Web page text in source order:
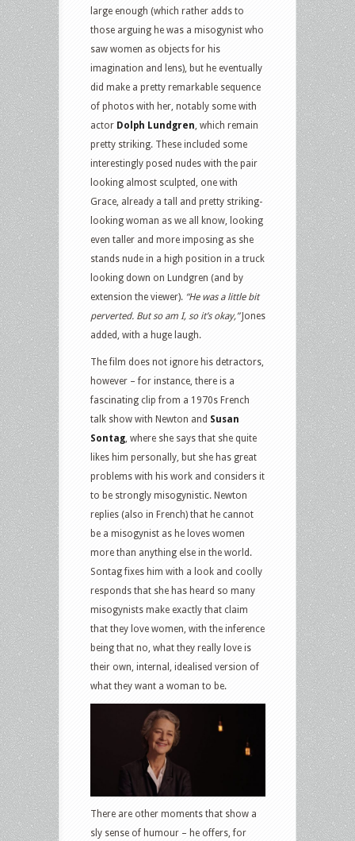
large enough (which rather adds to
those arguing he was a misogynist who
saw women as objects for his
imagination and lens), but he eventually
did make a pretty remarkable sequence
of photos with her, notably some with
actor Dolph Lundgren, which remain
pretty striking. These included some
interestingly posed nudes with the pair
looking almost sculpted, one with
Grace, already a tall and pretty striking-
looking woman as we all know, looking
even taller and more imposing as she
stands nude in a high position in a truck
looking down on Lundgren (and by
extension the viewer). “He was a little bit
perverted. But so am I, so it’s okay,” Jones
added, with a huge laugh.
The film does not ignore his detractors,
however – for instance, there is a
fascinating clip from a 1970s French
talk show with Newton and Susan
Sontag, where she says that she quite
likes him personally, but she has great
problems with his work and considers it
to be strongly misogynistic. Newton
replies (also in French) that he cannot
be a misogynist as he loves women
more than anything else in the world.
Sontag fixes him with a look and coolly
responds that she has heard so many
misogynists make exactly that claim
that they love women, with the inference
being that no, what they really love is
their own, internal, idealised version of
what they want a woman to be.
There are other moments that show a
sly sense of humour – he offers, for